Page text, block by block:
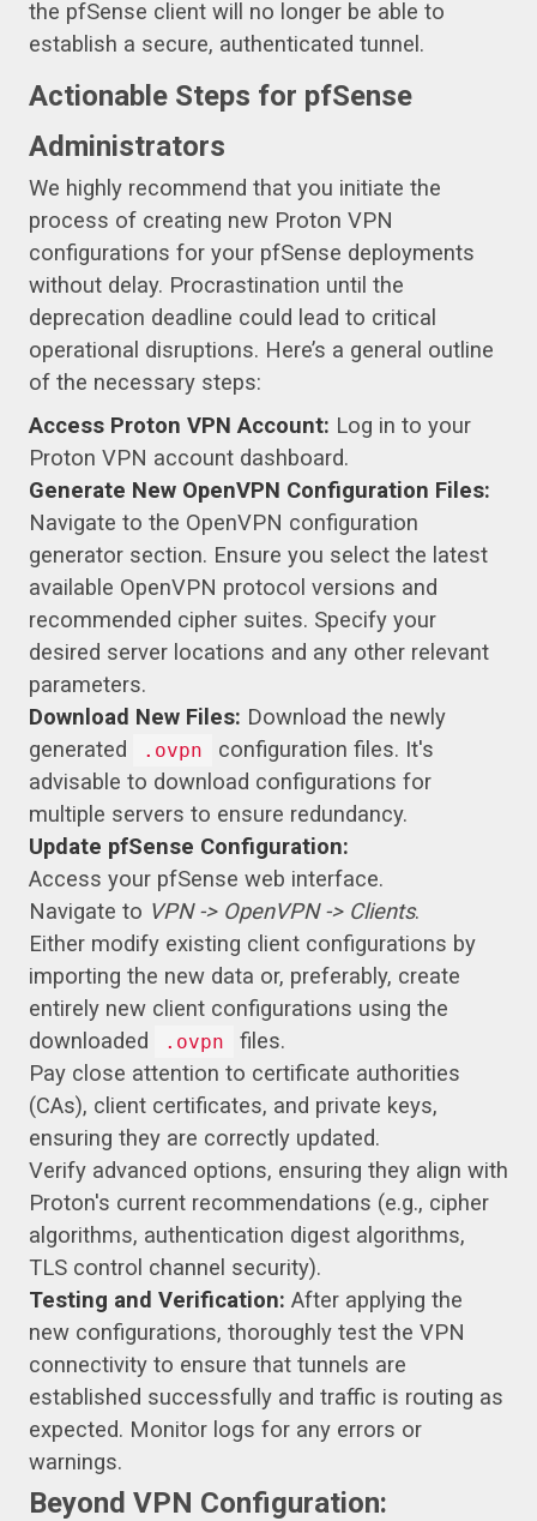
the pfSense client will no longer be able to
establish a secure, authenticated tunnel.
Actionable Steps for pfSense
Administrators
We highly recommend that you initiate the
process of creating new Proton VPN
configurations for your pfSense deployments
without delay. Procrastination until the
deprecation deadline could lead to critical
operational disruptions. Here’s a general outline
of the necessary steps:
Access Proton VPN Account: Log in to your
Proton VPN account dashboard.
Generate New OpenVPN Configuration Files:
Navigate to the OpenVPN configuration
generator section. Ensure you select the latest
available OpenVPN protocol versions and
recommended cipher suites. Specify your
desired server locations and any other relevant
parameters.
Download New Files: Download the newly
generated
.ovpn
configuration files. It's
advisable to download configurations for
multiple servers to ensure redundancy.
Update pfSense Configuration:
Access your pfSense web interface.
Navigate to VPN -> OpenVPN -> Clients.
Either modify existing client configurations by
importing the new data or, preferably, create
entirely new client configurations using the
downloaded
.ovpn
files.
Pay close attention to certificate authorities
(CAs), client certificates, and private keys,
ensuring they are correctly updated.
Verify advanced options, ensuring they align with
Proton's current recommendations (e.g., cipher
algorithms, authentication digest algorithms,
TLS control channel security).
Testing and Verification: After applying the
new configurations, thoroughly test the VPN
connectivity to ensure that tunnels are
established successfully and traffic is routing as
expected. Monitor logs for any errors or
warnings.
Beyond VPN Configuration: